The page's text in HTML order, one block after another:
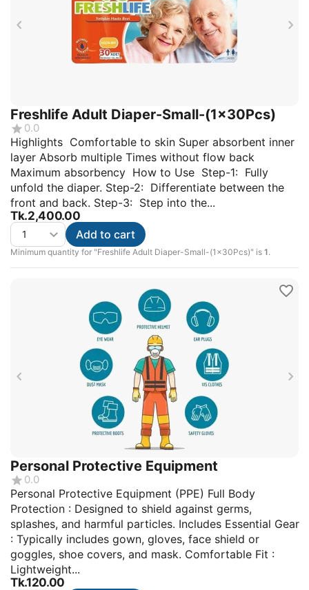
Freshlife Adult Diaper-Small-(1x30Pcs)
0.0
Highlights Comfortable to skin Super absorbent inner
layer Absorb multiple Times without flow back
Maximum absorbency How to Use Step-1: Fully
unfold the diaper. Step-2: Differentiate between the
front and back. Step-3: Step into the...
Tk.2,400.00
Minimum quantity for "Freshlife Adult Diaper-Small-(1x30Pcs)" is 1.
Add to cart
Personal Protective Equipment
0.0
Personal Protective Equipment (PPE) Full Body
Protection : Designed to shield against germs,
splashes, and harmful particles. Includes Essential Gear
: Typically includes gown, gloves, face shield or
goggles, shoe covers, and mask. Comfortable Fit :
Lightweight...
Tk.120.00